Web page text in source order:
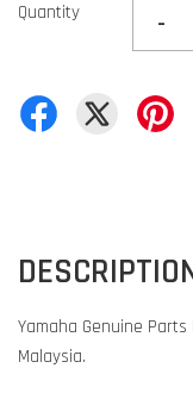
Quantity -
Yamaha Genuine
Malaysia.